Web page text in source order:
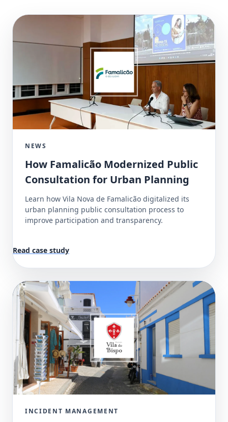
NEWS
How Famalicão Modernized Public
Consultation for Urban Planning
Learn how Vila Nova de Famalicão digitalized its
urban planning public consultation process to
improve participation and transparency.
Read case study
INCIDENT MANAGEMENT